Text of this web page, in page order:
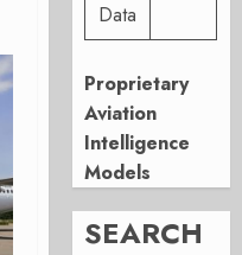
Data
Proprietary
Aviation
Intelligence
Models
SEARCH